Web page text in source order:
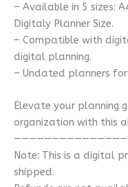
– Available in 5 sizes:
Digitaly Planner Size.
– Compatible with
digital planning.
– Undated planners
Elevate your planning
organization with this
Note: This is a digital
shipped.